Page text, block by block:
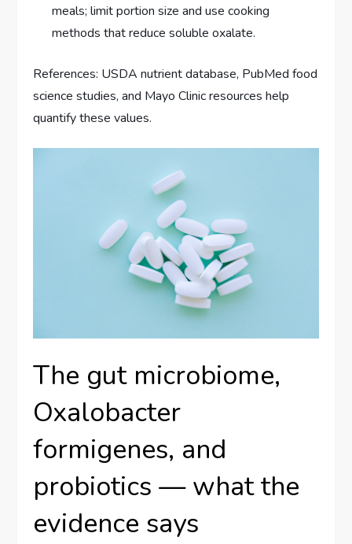
meals; limit portion size and use cooking
methods that reduce soluble oxalate.
References: USDA nutrient database, PubMed food
science studies, and Mayo Clinic resources help
quantify these values.
The gut microbiome,
Oxalobacter
formigenes, and
probiotics — what the
evidence says